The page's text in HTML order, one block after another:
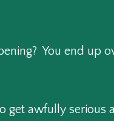
You end up
get awfully